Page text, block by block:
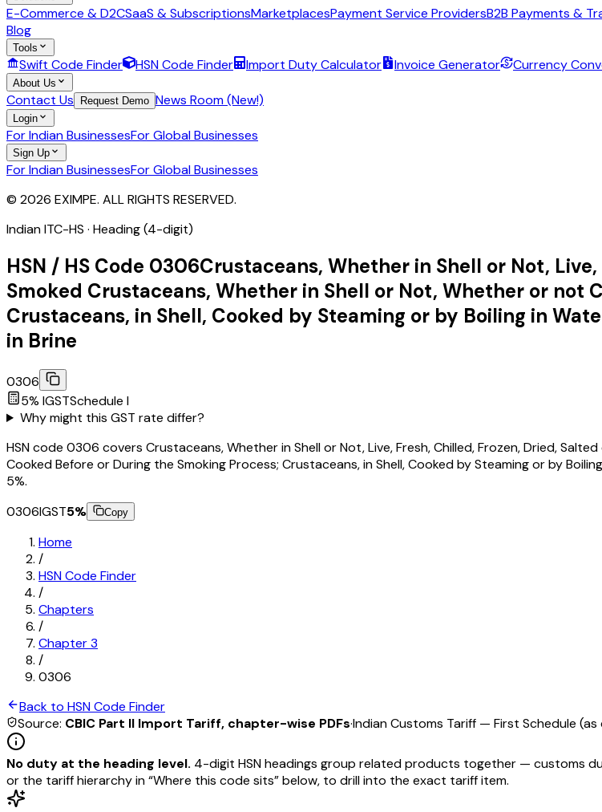
E-Commerce & D2CSaaS & SubscriptionsMarketplacesPayment Service ProvidersB2B Payments &
Blog
Tools
Swift Code Finder HSN Code Finder Import Duty Calculator Invoice Generator Currency
About Us
Contact Us Request Demo News Room (New!)
Login
For Indian BusinessesFor Global Businesses
Sign Up
For Indian BusinessesFor Global Businesses
© 2026 EXIMPE. ALL RIGHTS RESERVED.
Indian ITC-HS · Heading (4-digit)
HSN / HS Code 0306Crustaceans, Whether in Shell or Not,
Smoked Crustaceans, Whether in Shell or Not, Whether or not
Crustaceans, in Shell, Cooked by Steaming or by Boiling in
in Brine
0306
5% IGSTSchedule I
Why might this GST rate differ?
HSN code 0306 covers Crustaceans, Whether in Shell or Not, Live, Fresh, Chilled, Frozen, Dried,
Cooked Before or During the Smoking Process; Crustaceans, in Shell, Cooked by Steaming or by
5%.
0306IGST5% Copy
Home
/
HSN Code Finder
/
Chapters
/
Chapter3
/
0306
Back to HSN Code Finder
Source: CBIC Part II Import Tariff, chapter-wise PDFs·Indian Customs Tariff — First Schedule (as
No duty at the heading level. 4-digit HSN headings group related products together — customs
or the tariff hierarchy in “Where this code sits” below, to drill into the exact tariff item.